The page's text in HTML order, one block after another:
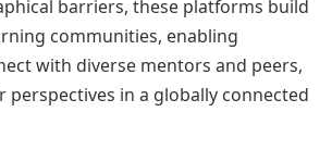
barriers, these platforms build
communities, enabling
with diverse mentors and peers,
perspectives in a globally connected